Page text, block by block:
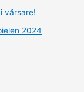
vărsare!
2024